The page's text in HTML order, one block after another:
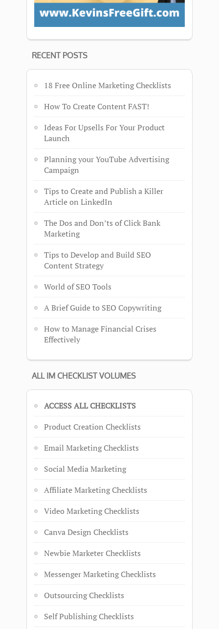
RECENT POSTS
18 Free Online Marketing Checklists
How To Create Content FAST!
Ideas For Upsells For Your Product
Launch
Planning your YouTube Advertising
Campaign
Tips to Create and Publish a Killer
Article on LinkedIn
The Dos and Don’ts of Click Bank
Marketing
Tips to Develop and Build SEO
Content Strategy
World of SEO Tools
A Brief Guide to SEO Copywriting
How to Manage Financial Crises
Effectively
ALL IM CHECKLIST VOLUMES
ACCESS ALL CHECKLISTS
Product Creation Checklists
Email Marketing Checklists
Social Media Marketing
Affiliate Marketing Checklists
Video Marketing Checklists
Canva Design Checklists
Newbie Marketer Checklists
Messenger Marketing Checklists
Outsourcing Checklists
Self Publishing Checklists